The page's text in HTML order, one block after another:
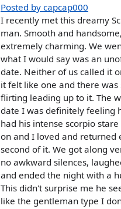
Posted by capcap000
I recently met this dreamy
man. Smooth and handsome,
extremely charming. We
what I would say was an
date. Neither of us called it
it felt like one and there was
flirting leading up to it. The
date I was definitely feeling
had his intense scorpio
on and I loved and returned
second of it. We got along
no awkward silences,
and ended the night with a
This didn't surprise me he
like the gentleman type I